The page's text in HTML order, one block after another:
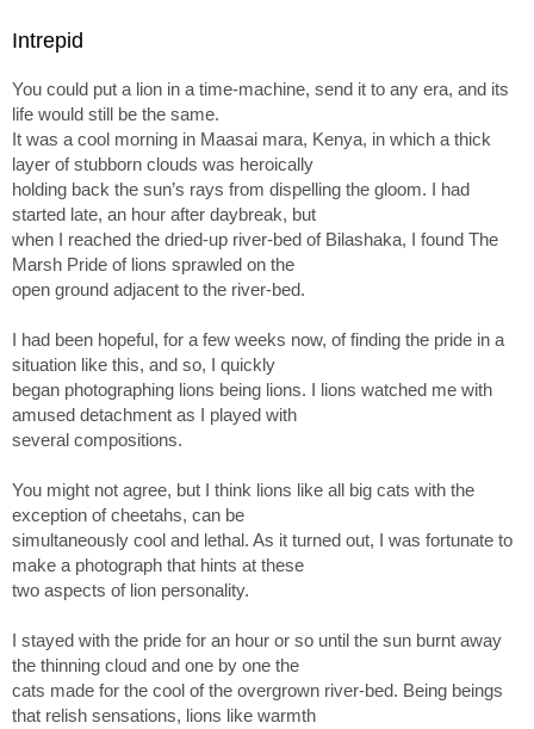
Intrepid
You could put a lion in a time-machine, send it to any era, and its
life would still be the same.
It was a cool morning in Maasai mara, Kenya, in which a thick
layer of stubborn clouds was heroically
holding back the sun’s rays from dispelling the gloom. I had
started late, an hour after daybreak, but
when I reached the dried-up river-bed of Bilashaka, I found The
Marsh Pride of lions sprawled on the
open ground adjacent to the river-bed.
I had been hopeful, for a few weeks now, of finding the pride in a
situation like this, and so, I quickly
began photographing lions being lions. I lions watched me with
amused detachment as I played with
several compositions.
You might not agree, but I think lions like all big cats with the
exception of cheetahs, can be
simultaneously cool and lethal. As it turned out, I was fortunate to
make a photograph that hints at these
two aspects of lion personality.
I stayed with the pride for an hour or so until the sun burnt away
the thinning cloud and one by one the
cats made for the cool of the overgrown river-bed. Being beings
that relish sensations, lions like warmth